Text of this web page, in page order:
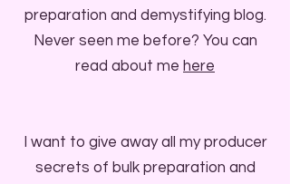
preparation and demystifying blog.
Never seen me before? You can
read about me here
I want to give away all my producer
secrets of bulk preparation and